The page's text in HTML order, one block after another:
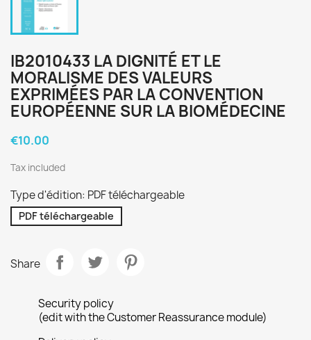
IB2010433 LA DIGNITÉ ET LE
MORALISME DES VALEURS
EXPRIMÉES PAR LA CONVENTION
EUROPÉENNE SUR LA BIOMÉDECINE
€10.00
Tax included
Type d'édition: PDF téléchargeable
PDF téléchargeable
Share
Security policy
(edit with the Customer Reassurance module)